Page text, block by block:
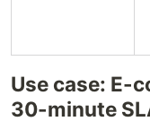
Use case: E-
30-minute